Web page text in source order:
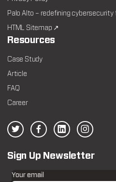
Palo Alto – redefining
HTML Sitemap ↗
Resources
Case Study
Article
FAQ
Career
Sign Up Newsletter
Your email